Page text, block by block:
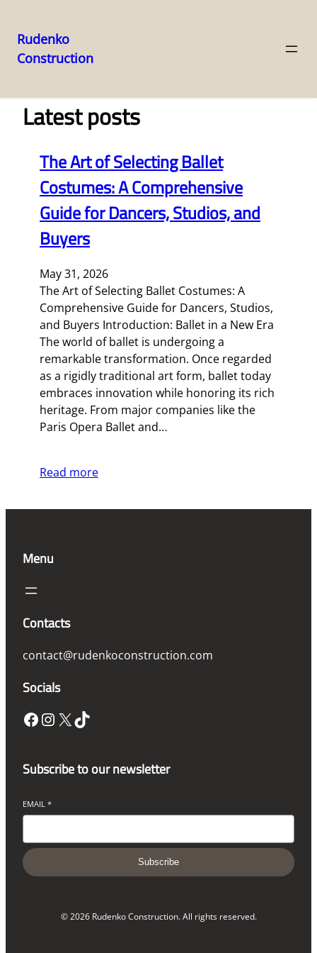
Skip
content
Rudenko
Construction
Latest posts
The Art of Selecting Ballet
Costumes: A Comprehensive
Guide for Dancers, Studios, and
Buyers
May 31, 2026
The Art of Selecting Ballet Costumes: A
Comprehensive Guide for Dancers, Studios,
and Buyers Introduction: Ballet in a New Era
The world of ballet is undergoing a
remarkable transformation. Once regarded
as a rigidly traditional art form, ballet today
embraces innovation while honoring its rich
heritage. From major companies like the
Paris Opera Ballet and…
Read more
Menu
Contacts
contact@rudenkoconstruction.com
Socials
Facebook InstagramX TikTok
Subscribe to our newsletter
EMAIL *
Subscribe
© 2026 Rudenko Construction. All rights reserved.